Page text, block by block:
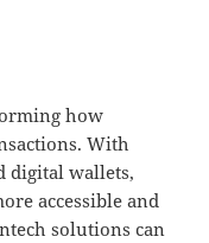
how
With
digital wallets,
accessible and
solutions can